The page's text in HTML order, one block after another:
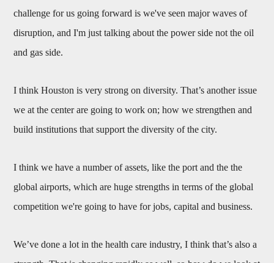
challenge for us going forward is we've seen major waves of
disruption, and I'm just talking about the power side not the oil
and gas side.
I think Houston is very strong on diversity. That’s another issue
we at the center are going to work on; how we strengthen and
build institutions that support the diversity of the city.
I think we have a number of assets, like the port and the the
global airports, which are huge strengths in terms of the global
competition we're going to have for jobs, capital and business.
We’ve done a lot in the health care industry, I think that’s also a